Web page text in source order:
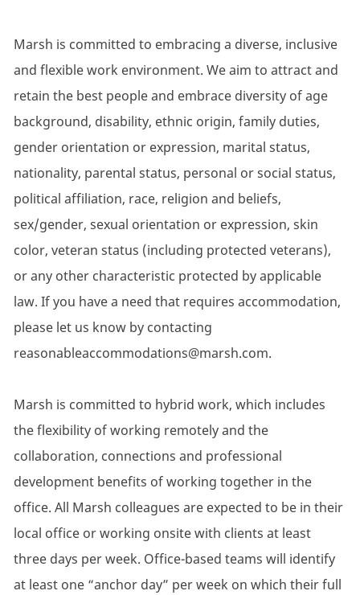
Marsh is committed to embracing a diverse, inclusive
and flexible work environment. We aim to attract and
retain the best people and embrace diversity of age
background, disability, ethnic origin, family duties,
gender orientation or expression, marital status,
nationality, parental status, personal or social status,
political affiliation, race, religion and beliefs,
sex/gender, sexual orientation or expression, skin
color, veteran status (including protected veterans),
or any other characteristic protected by applicable
law. If you have a need that requires accommodation,
please let us know by contacting
reasonableaccommodations@marsh.com.
Marsh is committed to hybrid work, which includes
the flexibility of working remotely and the
collaboration, connections and professional
development benefits of working together in the
office. All Marsh colleagues are expected to be in their
local office or working onsite with clients at least
three days per week. Office-based teams will identify
at least one “anchor day” per week on which their full